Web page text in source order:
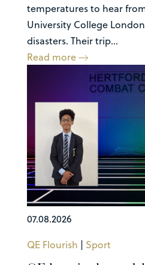
temperatures to hear
University College
disasters. Their trip...
Read more
07.08.2026
QE Flourish | Sport